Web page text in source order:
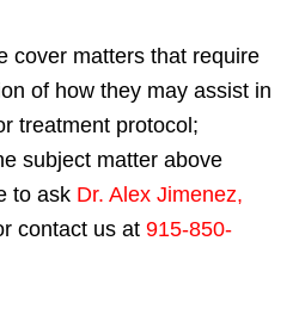
cover matters that require
of how they may assist in
treatment protocol;
subject matter above
to ask Dr. Alex Jimenez,
contact us at 915-850-